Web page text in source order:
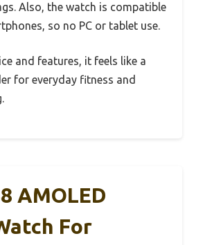
Also, the watch is compatible
so no PC or tablet use.
and features, it feels like a
for everyday fitness and
AMOLED
For